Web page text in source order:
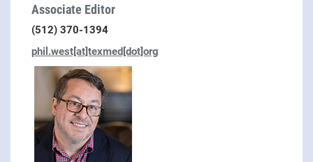
Associate Editor
(512) 370-1394
phil.west[at]texmed[dot]org